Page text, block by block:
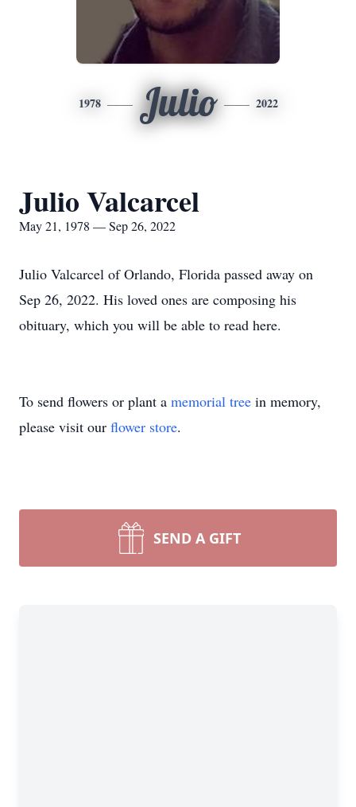
1978 Julio 2022
Julio Valcarcel
May 21, 1978 — Sep 26, 2022
Julio Valcarcel of Orlando, Florida passed away on
Sep 26, 2022. His loved ones are composing his
obituary, which you will be able to read here.
To send flowers or plant a memorial tree in memory,
please visit our flower store.
SEND A GIFT